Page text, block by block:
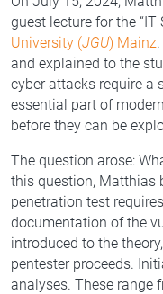
guest lecture for the
University (JGU) Mainz
and explained to the
cyber attacks require a
essential part of
before they can be
The question arose:
this question, Matthias
penetration test
documentation of the
introduced to the
pentester proceeds.
analyses. These range